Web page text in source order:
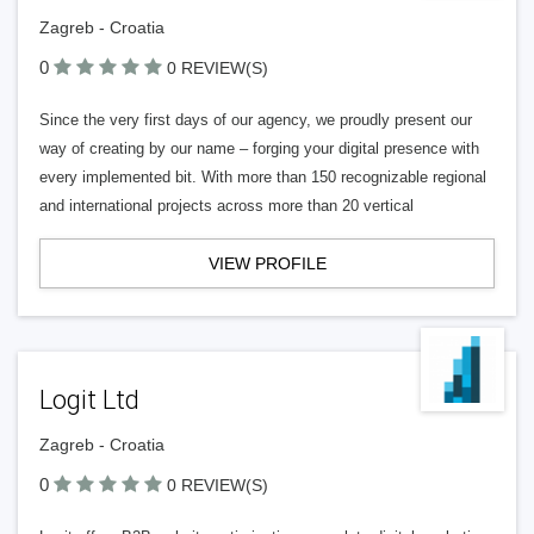
Zagreb - Croatia
0 0 REVIEW(S)
Since the very first days of our agency, we proudly present our
way of creating by our name – forging your digital presence with
every implemented bit. With more than 150 recognizable regional
and international projects across more than 20 vertical
VIEW PROFILE
Logit Ltd
Zagreb - Croatia
0 0 REVIEW(S)